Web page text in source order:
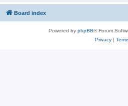
Board index
Powered by phpBB® Forum
Privacy|